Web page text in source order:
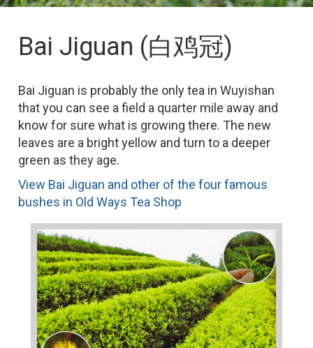
Bai Jiguan (白鸡冠)
Bai Jiguan is probably the only tea in Wuyishan
that you can see a field a quarter mile away and
know for sure what is growing there. The new
leaves are a bright yellow and turn to a deeper
green as they age.
View Bai Jiguan and other of the four famous
bushes in Old Ways Tea Shop